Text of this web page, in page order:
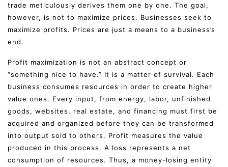
trade meticulously derives them one by one. The goal,
however, is not to maximize prices. Businesses seek to
maximize profits. Prices are just a means to a business’s
end.
Profit maximization is not an abstract concept or
“something nice to have.” It is a matter of survival. Each
business consumes resources in order to create higher
value ones. Every input, from energy, labor, unfinished
goods, websites, real estate, and financing must first be
acquired and organized before they can be transformed
into output sold to others. Profit measures the value
produced in this process. A loss represents a net
consumption of resources. Thus, a money-losing entity